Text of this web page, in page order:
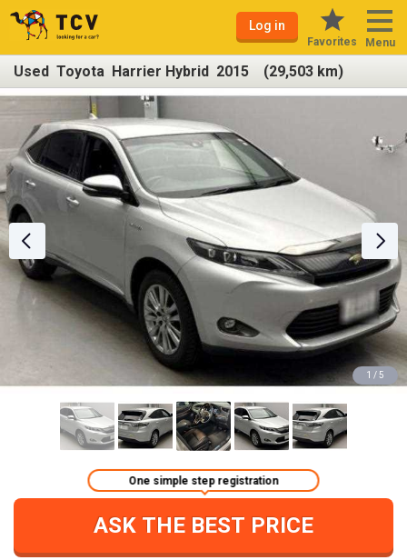
Log in
Favorites Menu
Used Toyota Harrier Hybrid 2015 (29,503 km)
1 / 5
ASK THE BEST PRICE
One simple step registration